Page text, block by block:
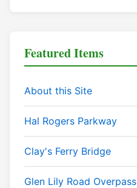
Featured Items
About this Site
Hal Rogers Parkway
Clay's Ferry Bridge
Glen Lily Road Overpass